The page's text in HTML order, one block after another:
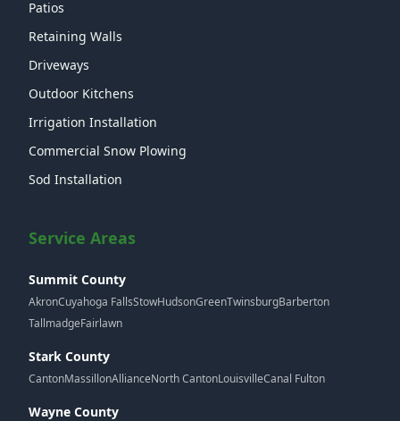
Patios
Retaining Walls
Driveways
Outdoor Kitchens
Irrigation Installation
Commercial Snow Plowing
Sod Installation
Service Areas
Summit County
AkronCuyahoga FallsStowHudsonGreenTwinsburgBarberton
TallmadgeFairlawn
Stark County
CantonMassillonAllianceNorth CantonLouisvilleCanal Fulton
Wayne County